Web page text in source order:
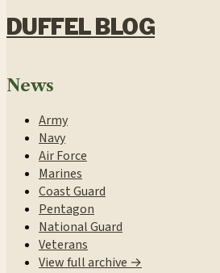
DUFFEL BLOG
News
Army
Navy
Air Force
Marines
Coast Guard
Pentagon
National Guard
Veterans
View full archive →